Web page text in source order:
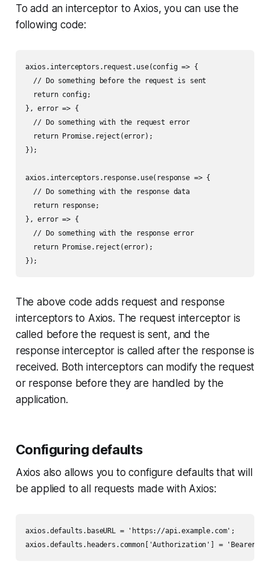
To add an interceptor to Axios, you can use the
following code:
axios.interceptors.request.use(config => {
  // Do something before the request is sent
  return config;
}, error => {
  // Do something with the request error
  return Promise.reject(error);
});
axios.interceptors.response.use(response => {
  // Do something with the response data
  return response;
}, error => {
  // Do something with the response error
  return Promise.reject(error);
});
The above code adds request and response
interceptors to Axios. The request interceptor is
called before the request is sent, and the
response interceptor is called after the response is
received. Both interceptors can modify the request
or response before they are handled by the
application.
Configuring defaults
Axios also allows you to configure defaults that will
be applied to all requests made with Axios:
axios.defaults.baseURL = 'https://api.example.com';
axios.defaults.headers.common['Authorization'] = 'Bearer